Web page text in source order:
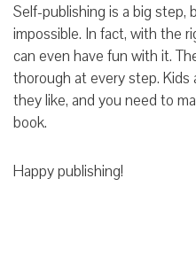
Self-publishing is a big step,
impossible. In fact, with the
can even have fun with it.
thorough at every step.
they like, and you need to
book.
Happy publishing!